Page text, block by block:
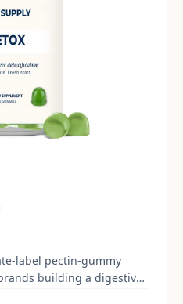
label pectin-gummy
building a digestive